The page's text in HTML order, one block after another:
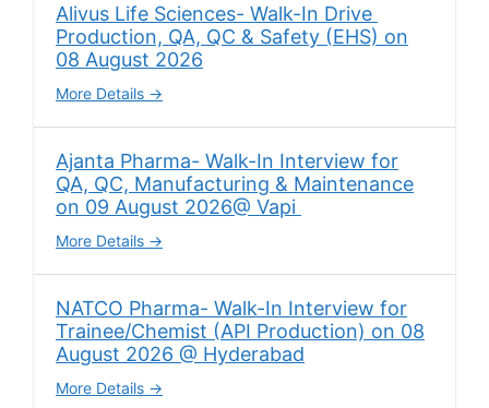
Alivus Life Sciences- Walk-In Drive
Production, QA, QC & Safety (EHS) on
08 August 2026
More Details
Ajanta Pharma- Walk-In Interview for
QA, QC, Manufacturing & Maintenance
on 09 August 2026@ Vapi
More Details
NATCO Pharma- Walk-In Interview for
Trainee/Chemist (API Production) on 08
August 2026 @ Hyderabad
More Details